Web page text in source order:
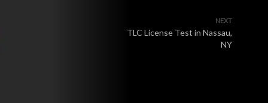
NEXT
TLC License Test in Nassau,
NY